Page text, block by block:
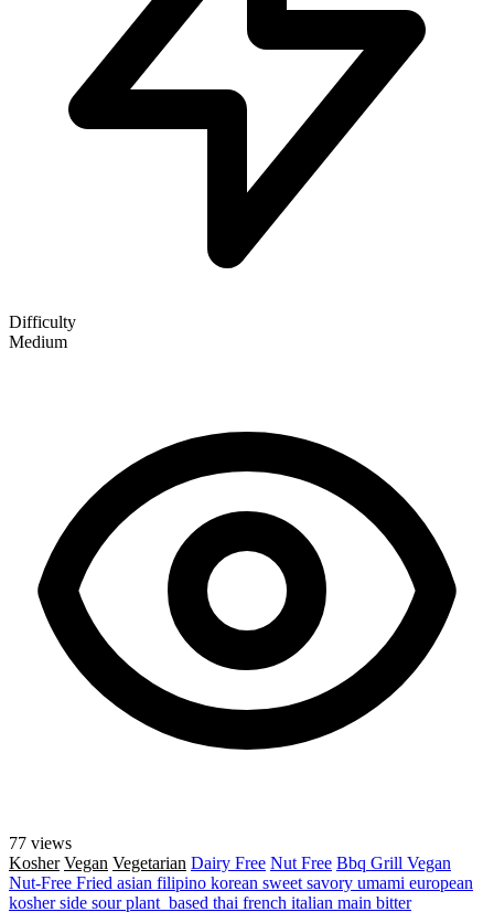
Difficulty
Medium
77 views
Kosher Vegan Vegetarian Dairy Free Nut Free Bbq Grill Vegan
Nut-Free Fried asian filipino korean sweet savory umami european
kosherside sourplant_based thai french italian main bitter